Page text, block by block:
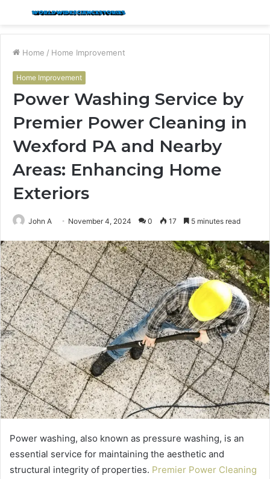
Menu
Home / Home Improvement
Home Improvement
Power Washing Service by
Premier Power Cleaning in
Wexford PA and Nearby
Areas: Enhancing Home
Exteriors
John A November 4, 2024 0 17 5 minutes read
Power washing, also known as pressure washing, is an
essential service for maintaining the aesthetic and
structural integrity of properties. Premier Power Cleaning